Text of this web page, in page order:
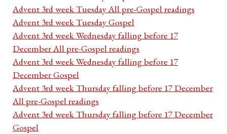
Advent 3rd week Tuesday All pre-Gospel readings
Advent 3rd week Tuesday Gospel
Advent 3rd week Wednesday falling before 17
December All pre-Gospel readings
Advent 3rd week Wednesday falling before 17
December Gospel
Advent 3rd week Thursday falling before 17 December
All pre-Gospel readings
Advent 3rd week Thursday falling before 17 December
Gospel